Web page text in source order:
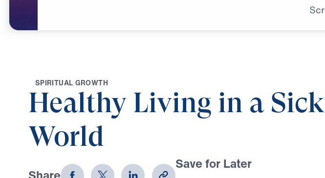
SPIRITUAL GROWTH
Healthy Living in a Sick
World
Save for Later